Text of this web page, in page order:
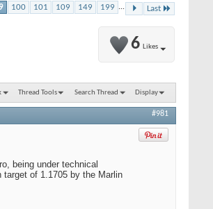
100 101 109 149 199 ... Last
6 Likes
Thread Tools Search Thread Display
#981
being under technical
target of 1.1705 by the Marlin